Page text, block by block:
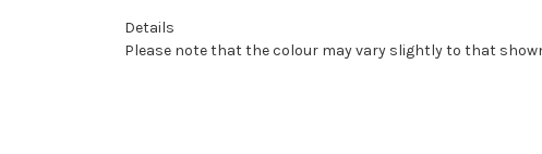
Details
Please note that the colour may vary slightly to that